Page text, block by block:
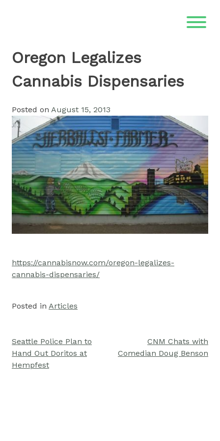
Oregon Legalizes
Cannabis Dispensaries
Posted on August 15, 2013
https://cannabisnow.com/oregon-legalizes-
cannabis-dispensaries/
Posted in Articles
Post
navigation
Seattle Police Plan to
Hand Out Doritos at
Hempfest
CNM Chats with
Comedian Doug Benson